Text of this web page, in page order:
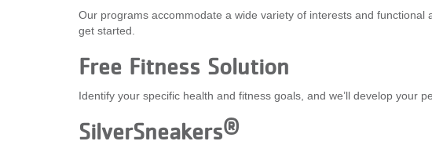
Our programs accommodate a wide variety of interests and functional
get started.
Free Fitness Solution
Identify your specific health and fitness goals, and we’ll develop your
SilverSneakers®